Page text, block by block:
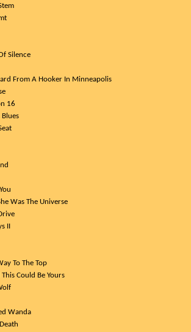
Silence
From A Hooker In Minneapolis
16
Blues
Was The Universe
II
To The Top
Could Be Yours
Wanda